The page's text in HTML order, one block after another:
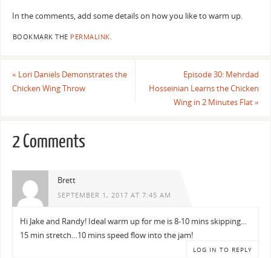
In the comments, add some details on how you like to warm up.
BOOKMARK THE PERMALINK.
« Lori Daniels Demonstrates the
Chicken Wing Throw
Episode 30: Mehrdad
Hosseinian Learns the Chicken
Wing in 2 Minutes Flat»
2 Comments
Brett
SEPTEMBER 1, 2017 AT 7:45 AM
Hi Jake and Randy! Ideal warm up for me is 8-10 mins skipping…
15 min stretch…10 mins speed flow into the jam!
LOG IN TO REPLY